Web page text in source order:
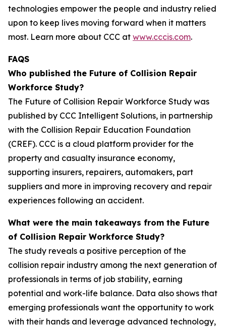
technologies empower the people and industry relied
upon to keep ​lives moving forward when it matters
most. Learn more about CCC at www.cccis.com.
FAQS
Who published the Future of Collision Repair
Workforce Study?
The Future of Collision Repair Workforce Study was
published by CCC Intelligent Solutions, in partnership
with the Collision Repair Education Foundation
(CREF). CCC is a cloud platform provider for the
property and casualty insurance economy,
supporting insurers, repairers, automakers, part
suppliers and more in improving recovery and repair
experiences following an accident.
What were the main takeaways from the Future
of Collision Repair Workforce Study?
The study reveals a positive perception of the
collision repair industry among the next generation of
professionals in terms of job stability, earning
potential and work-life balance. Data also shows that
emerging professionals want the opportunity to work
with their hands and leverage advanced technology,